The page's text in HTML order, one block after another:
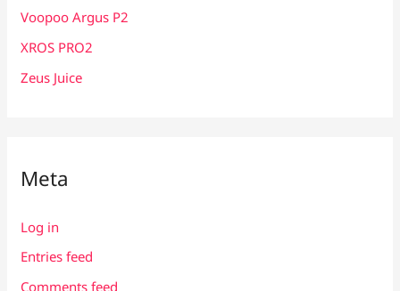
Voopoo Argus P2
XROS PRO2
Zeus Juice
Meta
Log in
Entries feed
Comments feed